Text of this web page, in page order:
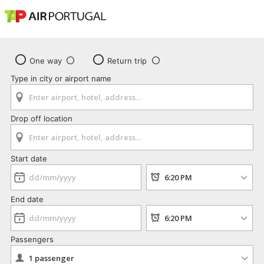
One way
Return trip
Type in city or airport name
Drop off location
Start date
End date
Passengers